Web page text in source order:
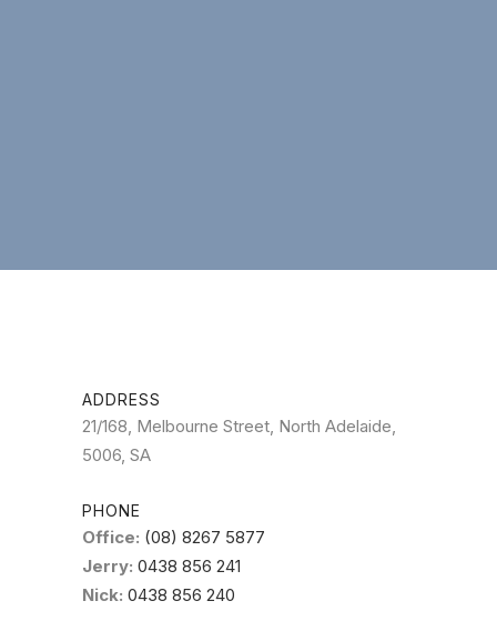
ADDRESS
21/168, Melbourne Street, North Adelaide,
5006, SA
PHONE
Office: (08) 8267 5877
Jerry: 0438 856 241
Nick: 0438 856 240